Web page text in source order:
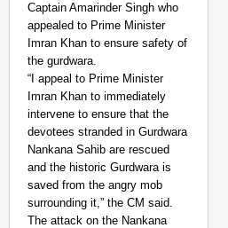
Captain Amarinder Singh who
appealed to Prime Minister
Imran Khan to ensure safety of
the gurdwara.
“I appeal to Prime Minister
Imran Khan to immediately
intervene to ensure that the
devotees stranded in Gurdwara
Nankana Sahib are rescued
and the historic Gurdwara is
saved from the angry mob
surrounding it,” the CM said.
The attack on the Nankana